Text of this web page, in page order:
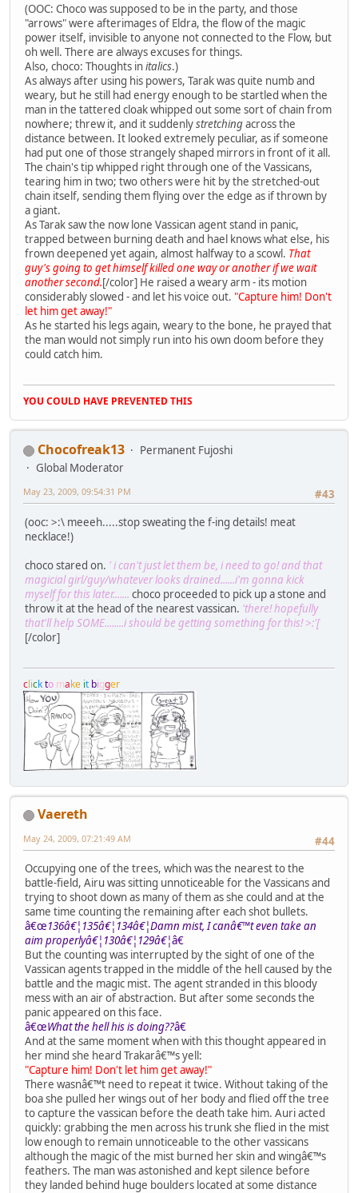
(OOC: Choco was supposed to be in the party, and those
"arrows" were afterimages of Eldra, the flow of the magic
power itself, invisible to anyone not connected to the Flow, but
oh well. There are always excuses for things.
Also, choco: Thoughts initalics.)
As always after using his powers, Tarak was quite numb and
weary, but he still had energy enough to be startled when the
man in the tattered cloak whipped out some sort of chain from
nowhere; threw it, and it suddenlystretchingacross the
distance between. It looked extremely peculiar, as if someone
had put one of those strangely shaped mirrors in front of it all.
The chain's tip whipped right through one of the Vassicans,
tearing him in two; two others were hit by the stretched-out
chain itself, sending them flying over the edge as if thrown by
a giant.
As Tarak saw the now lone Vassican agent stand in panic,
trapped between burning death and hael knows what else, his
frown deepened yet again, almost halfway to a scowl. That
guy's going to get himself killed one way or another if we wait
another second.[/color] He raised a weary arm - its motion
considerably slowed - and let his voice out. "Capture him! Don't
let him get away!"
As he started his legs again, weary to the bone, he prayed that
the man would not simply run into his own doom before they
could catch him.
YOU COULD HAVE PREVENTED THIS
Chocofreak13
Permanent Fujoshi
Global Moderator
#43
May 23, 2009, 09:54:31 PM
(ooc: >:\ meeeh.....stop sweating the f-ing details! meat
necklace!)
choco stared on. ' i can't just let them be, i need to go! and that
magicial girl/guy/whatever looks drained......i'm gonna kick
myself for this later....... choco proceeded to pick up a stone and
throw it at the head of the nearest vassican. 'there! hopefully
that'll help SOME........i should be getting something for this! >:'[
[/color]
clickto make it bigger
Vaereth
#44
May 24, 2009, 07:21:49 AM
Occupying one of the trees, which was the nearest to the
battle-field, Airu was sitting unnoticeable for the Vassicans and
trying to shoot down as many of them as she could and at the
same time counting the remaining after each shot bullets.
â€œ136â€¦135â€¦134â€¦Damn mist, I canâ€™t even take an
aim properlyâ€¦130â€¦129â€¦â€
But the counting was interrupted by the sight of one of the
Vassican agents trapped in the middle of the hell caused by the
battle and the magic mist. The agent stranded in this bloody
mess with an air of abstraction. But after some seconds the
panic appeared on this face.
â€œWhat the hell his is doing??â€
And at the same moment when with this thought appeared in
her mind she heard Trakarâ€™s yell:
"Capture him! Don't let him get away!"
There wasnâ€™t need to repeat it twice. Without taking of the
boa she pulled her wings out of her body and flied off the tree
to capture the vassican before the death take him. Auri acted
quickly: grabbing the men across his trunk she flied in the mist
low enough to remain unnoticeable to the other vassicans
although the magic of the mist burned her skin and wingâ€™s
feathers. The man was astonished and kept silence before
they landed behind huge boulders located at some distance